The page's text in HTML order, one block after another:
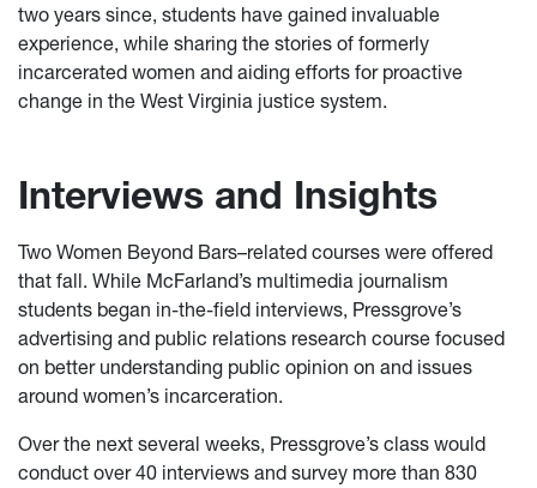
two years since, students have gained invaluable
experience, while sharing the stories of formerly
incarcerated women and aiding efforts for proactive
change in the West Virginia justice system.
Interviews and Insights
Two Women Beyond Bars–related courses were offered
that fall. While McFarland’s multimedia journalism
students began in-the-field interviews, Pressgrove’s
advertising and public relations research course focused
on better understanding public opinion on and issues
around women’s incarceration.
Over the next several weeks, Pressgrove’s class would
conduct over 40 interviews and survey more than 830